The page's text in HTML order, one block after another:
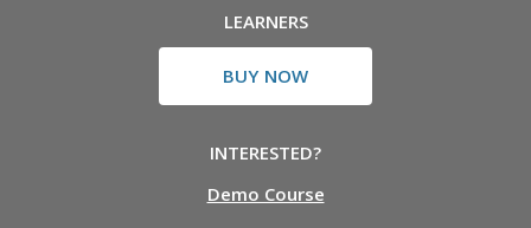
LEARNERS
BUY NOW
INTERESTED?
Demo Course